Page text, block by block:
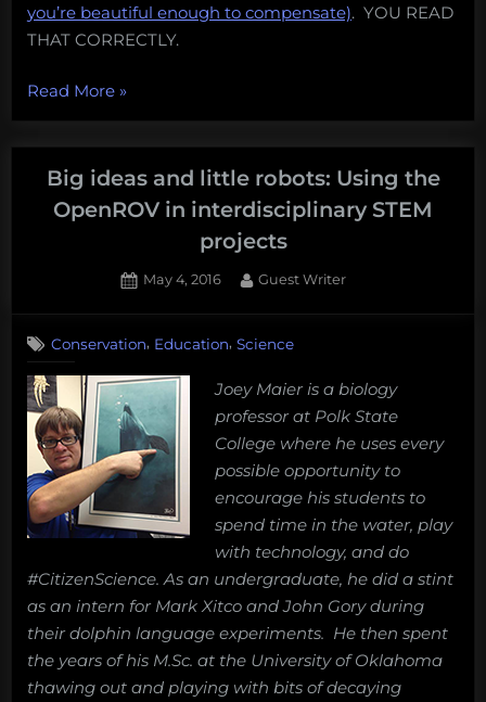
you’re beautiful enough to compensate). YOU READ
THAT CORRECTLY.
Read More“What
makes
high
school
girls
but
science”
»
Big ideas and little robots: Using the
OpenROV in interdisciplinary STEM
projects
Posted
May 4, 2016 By
Guest Writer
Big
and
little
robots:
the
OpenROV
interdisciplinary
STEM
projects
Conservation, Education, Science
Joey Maier is a biology
professor at Polk State
College where he uses every
possible opportunity to
encourage his students to
spend time in the water, play
with technology, and do
#CitizenScience. As an undergraduate, he did a stint
as an intern for Mark Xitco and John Gory during
their dolphin language experiments. He then spent
the years of his M.Sc. at the University of Oklahoma
thawing out and playing with bits of decaying